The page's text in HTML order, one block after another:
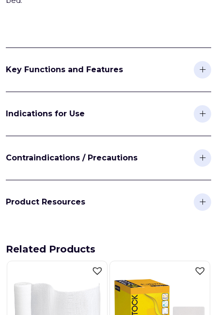
Key Functions and Features
Indications for Use
Contraindications / Precautions
Product Resources
Related Products